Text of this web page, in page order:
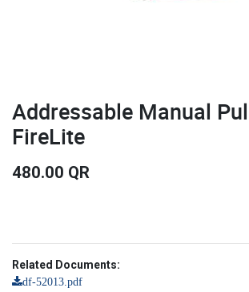
Addressable Manual
FireLite
480.00 QR
Related Documents:
df-52013.pdf